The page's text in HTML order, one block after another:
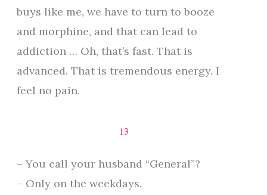
buys like me, we have to turn to booze
and morphine, and that can lead to
addiction … Oh, that’s fast. That is
advanced. That is tremendous energy. I
feel no pain.
13
– You call your husband “General”?
– Only on the weekdays.